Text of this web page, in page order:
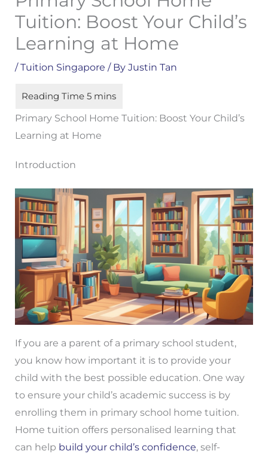
Tuition: Boost Your Child’s
Learning at Home
/Tuition Singapore / By Justin Tan
Primary School Home Tuition: Boost Your Child’s
Learning at Home
Introduction
If you are a parent of a primary school student,
you know how important it is to provide your
child with the best possible education. One way
to ensure your child’s academic success is by
enrolling them in primary school home tuition.
Home tuition offers personalised learning that
can help build your child’s confidence, self-